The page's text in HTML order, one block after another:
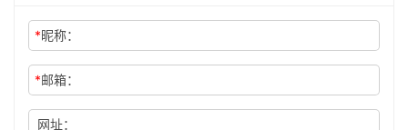
*昵称：
*邮箱：
网址：